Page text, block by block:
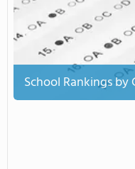
School Rankings by